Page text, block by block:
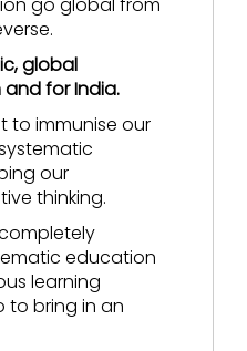
global
for India.
to immunise our
our
thinking.
education
learning
to bring in an